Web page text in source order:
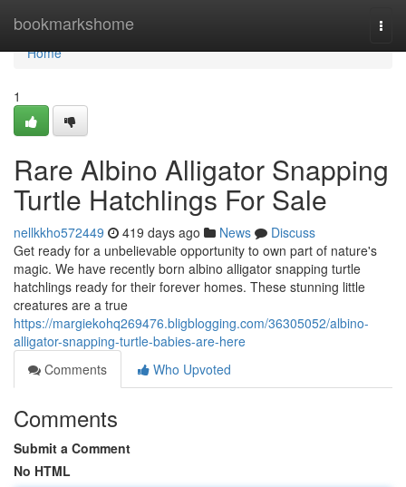
bookmarkshome
Home
Home
1
Rare Albino Alligator Snapping
Turtle Hatchlings For Sale
nellkkho572449 419 days ago News
Discuss
Get ready for a unbelievable opportunity to own part of nature's
magic. We have recently born albino alligator snapping turtle
hatchlings ready for their forever homes. These stunning little
creatures are a true
https://margiekohq269476.bligblogging.com/36305052/albino-
alligator-snapping-turtle-babies-are-here
Comments
Who Upvoted
Comments
Submit a Comment
No HTML